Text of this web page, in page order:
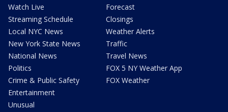
Watch Live
Streaming Schedule
Local NYC News
New York State News
National News
Politics
Crime & Public Safety
Entertainment
Unusual
Forecast
Closings
Weather Alerts
Traffic
Travel News
FOX 5 NY Weather App
FOX Weather